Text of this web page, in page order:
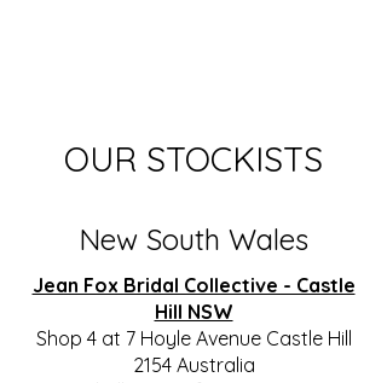
OUR STOCKISTS
New South Wales
Jean Fox Bridal Collective - Castle
Hill NSW
Shop 4 at 7 Hoyle Avenue Castle Hill
2154 Australia